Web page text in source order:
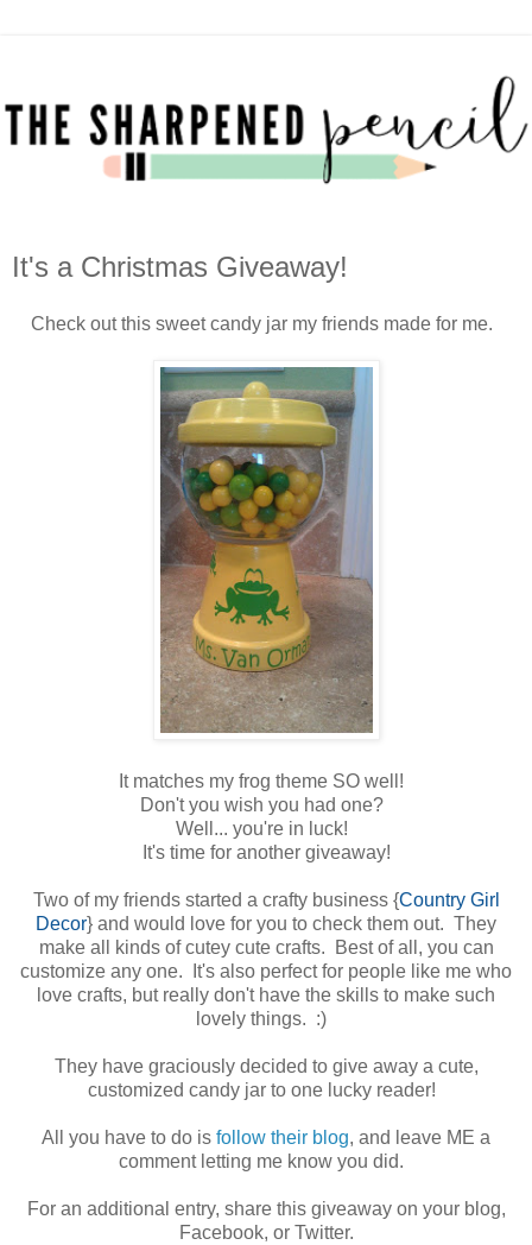
It's a Christmas Giveaway!
Check out this sweet candy jar my friends made for me.
It matches my frog theme SO well!
Don't you wish you had one?
Well... you're in luck!
It's time for another giveaway!
Two of my friends started a crafty business {Country Girl
Decor} and would love for you to check them out. They
make all kinds of cutey cute crafts. Best of all, you can
customize any one. It's also perfect for people like me who
love crafts, but really don't have the skills to make such
lovely things. :)
They have graciously decided to give away a cute,
customized candy jar to one lucky reader!
All you have to do is follow their blog, and leave ME a
comment letting me know you did.
For an additional entry, share this giveaway on your blog,
Facebook, or Twitter.